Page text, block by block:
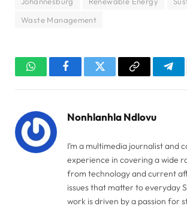
Waste Management
WhatsAppFacebookTwitter Copy
Nonhlanhla Ndlovu
I’m a multimedia journalist and
experience in covering a wide
from technology and current
issues that matter to everyday
work is driven by a passion for